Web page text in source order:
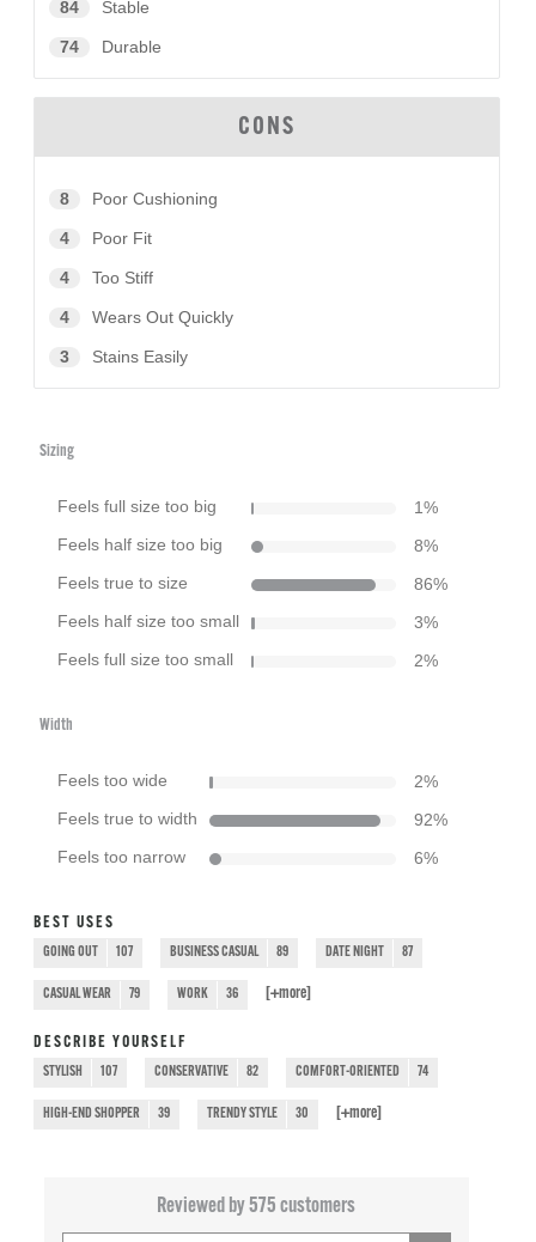
84 Stable
74 Durable
CONS
8 Poor Cushioning
4 Poor Fit
4 Too Stiff
4 Wears Out Quickly
3 Stains Easily
Sizing
Feels full size too big 1%
Feels half size too big 8%
Feels true to size 86%
Feels half size too small 3%
Feels full size too small 2%
Width
Feels too wide 2%
Feels true to width 92%
Feels too narrow 6%
BEST USES
GOING OUT 107 BUSINESS CASUAL 89 DATE NIGHT 87
CASUAL WEAR 79 WORK 36 [+more
DESCRIBE YOURSELF
STYLISH 107 CONSERVATIVE 82 COMFORT-ORIENTED 74
HIGH-END SHOPPER 39 TRENDY STYLE 30 [+more
Reviewed by 575 customers